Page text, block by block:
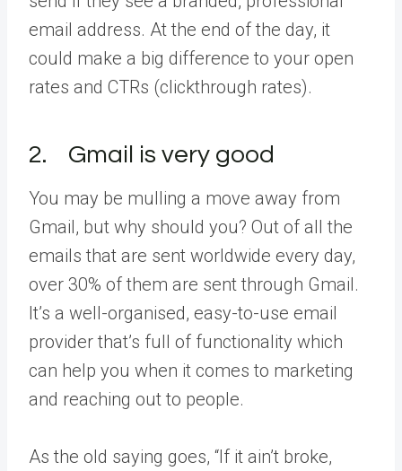
email address. At the end of the day, it
could make a big difference to your open
rates and CTRs (clickthrough rates).
2. Gmail is very good
You may be mulling a move away from
Gmail, but why should you? Out of all the
emails that are sent worldwide every day,
over 30% of them are sent through Gmail.
It’s a well-organised, easy-to-use email
provider that’s full of functionality which
can help you when it comes to marketing
and reaching out to people.
As the old saying goes, “If it ain’t broke,